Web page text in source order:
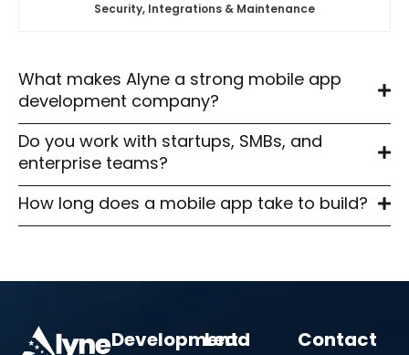
devices and operating systems.
03 End-to-End Delivery
As a full-service mobile app development agency, we
handle planning, design, engineering, deployment,
analytics, and long-term support.
Security, Integrations & Maintenance
What makes Alyne a strong mobile app
development company?
Do you work with startups, SMBs, and
enterprise teams?
How long does a mobile app take to build?
Development
Lead
Contact